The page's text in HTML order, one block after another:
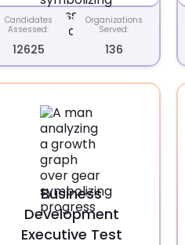
Candidates
Assessed:
12625
Organizations
Served:
136
Business
Development
Executive Test